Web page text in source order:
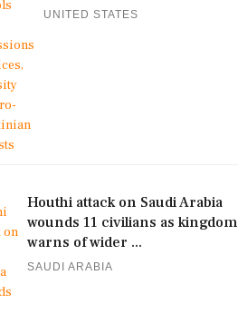
UNITED STATES
Houthi attack on Saudi Arabia
wounds 11 civilians as kingdom
warns of wider ...
SAUDI ARABIA